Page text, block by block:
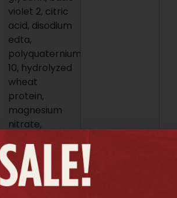
violet 2, citric
acid, disodium
edta,
polyquaternium-
10, hydrolyzed
wheat
protein,
magnesium
nitrate,
magnesium
chloride,
sorbic acid,